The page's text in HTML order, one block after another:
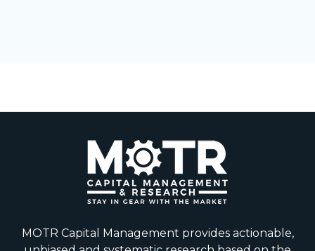
MOTR Capital Management provides actionable,